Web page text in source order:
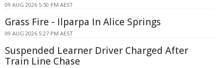
09 AUG 2026 5:50 PM AEST
Grass Fire - Ilparpa In Alice Springs
09 AUG 2026 5:27 PM AEST
Suspended Learner Driver Charged After
Train Line Chase